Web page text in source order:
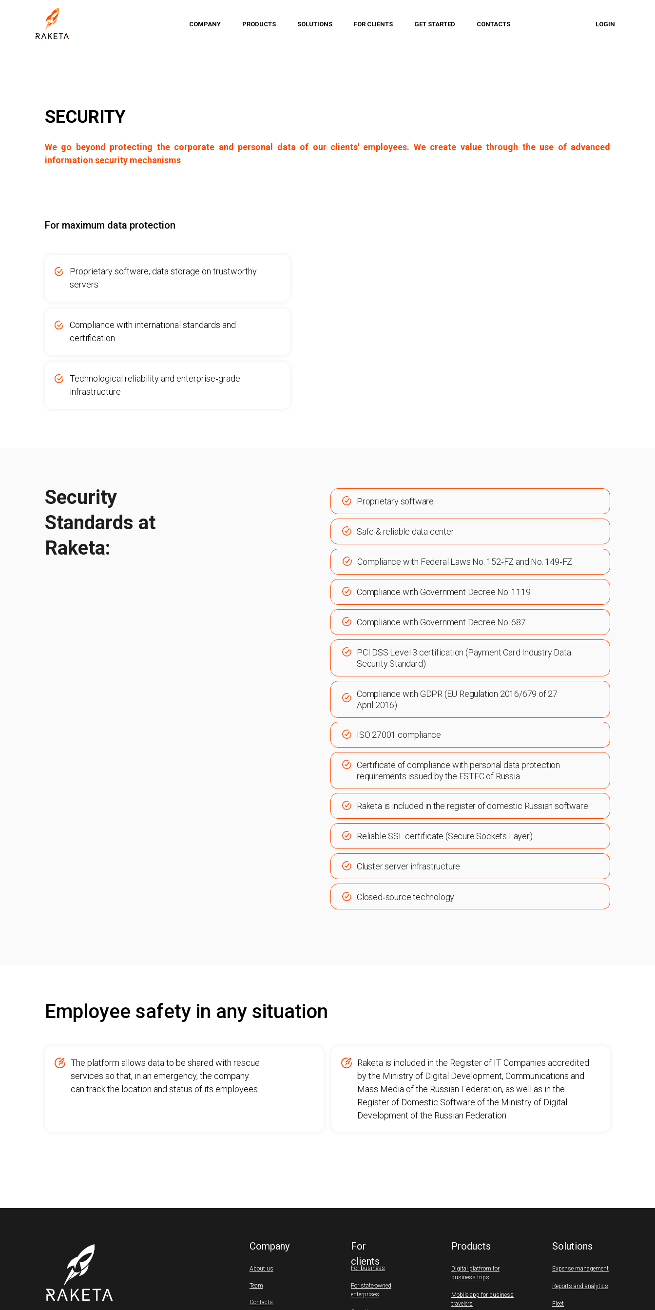
COMPANY PRODUCTS SOLUTIONS FOR CLIENTS GET STARTED CONTACTS LOGIN
SECURITY
We go beyond protecting the corporate and personal data of our clients' employees. We create value through the use of advanced
information security mechanisms
УЗНАТЬ БОЛЬШЕ
For maximum data protection
Proprietary software, data storage on trustworthy
servers
Technological reliability and enterprise‑grade
infrastructure
Compliance with international standards and
certification
Proprietary software
Security
Standards at
Raketa:
Safe & reliable data center
Compliance with Federal Laws No. 152‑FZ and No. 149‑FZ
Compliance with Government Decree No. 1119
Compliance with Government Decree No. 687
PCI DSS Level 3 certification (Payment Card Industry Data
Security Standard)
Compliance with GDPR (EU Regulation 2016/679 of 27
April 2016)
ISO 27001 compliance
Certificate of compliance with personal data protection
requirements issued by the FSTEC of Russia
Cluster server infrastructure
Reliable SSL certificate (Secure Sockets Layer)
Raketa is included in the register of domestic Russian software
Closed‑source technology
Employee safety in any situation
The platform allows data to be shared with rescue
services so that, in an emergency, the company
can track the location and status of its employees.
Raketa is included in the Register of IT Companies accredited
by the Ministry of Digital Development, Communications and
Mass Media of the Russian Federation, as well as in the
Register of Domestic Software of the Ministry of Digital
Development of the Russian Federation.
For business
For state-owned
enterprises
About us
Contacts
Team
Company
Digital platfrom for
business trips
Mobile app for business
travelers
Products Solutions
Reports and analytics
Expense management
Fleet
For
clients